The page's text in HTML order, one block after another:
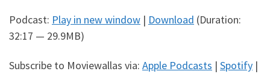
Podcast: Play in new window | Download (Duration:
32:17 — 29.9MB)
Subscribe to Moviewallas via: Apple Podcasts | Spotify |